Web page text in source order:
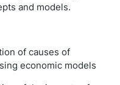
and models.
of causes of
economic models